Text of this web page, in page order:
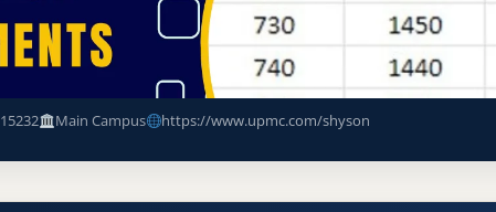
65.2% Acceptance Rate
of Nursing Acceptance Rate, GPA, and
Main Campus https://www.upmc.com/shyson